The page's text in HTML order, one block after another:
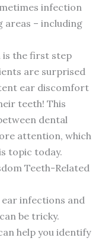
infection
– including
the first step
are surprised
ear discomfort
teeth! This
dental
attention, which
topic today.
Teeth-Related
infections and
be tricky.
help you identify